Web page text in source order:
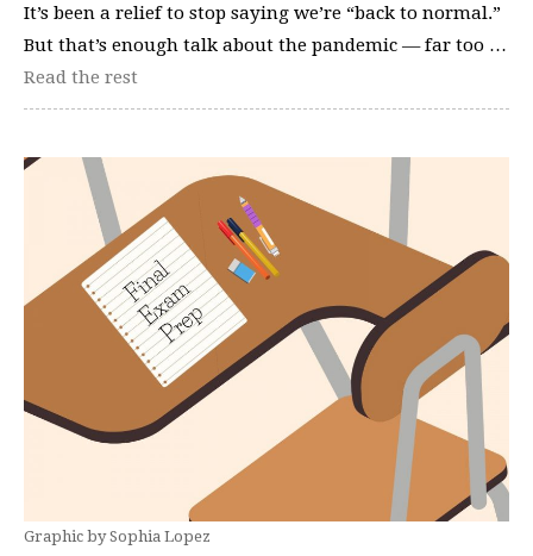
It’s been a relief to stop saying we’re “back to normal.”
But that’s enough talk about the pandemic — far too …
Read the rest
Graphic by Sophia Lopez